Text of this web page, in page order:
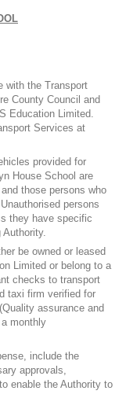
with the Transport
County Council and
Education Limited.
Services at
provided for
House School are
those persons who
persons
they have specific
be owned or leased
Limited or belong to a
checks to transport
taxi firm verified for
assurance and
monthly
include the
approvals,
enable the Authority to